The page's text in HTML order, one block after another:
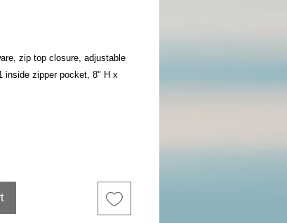
zip top closure, adjustable
inside zipper pocket, 8" H x